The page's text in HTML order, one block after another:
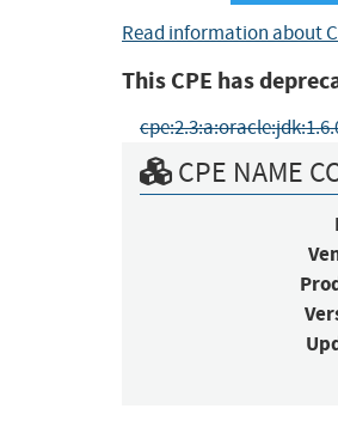
Read information about
This CPE has
CPE NAME